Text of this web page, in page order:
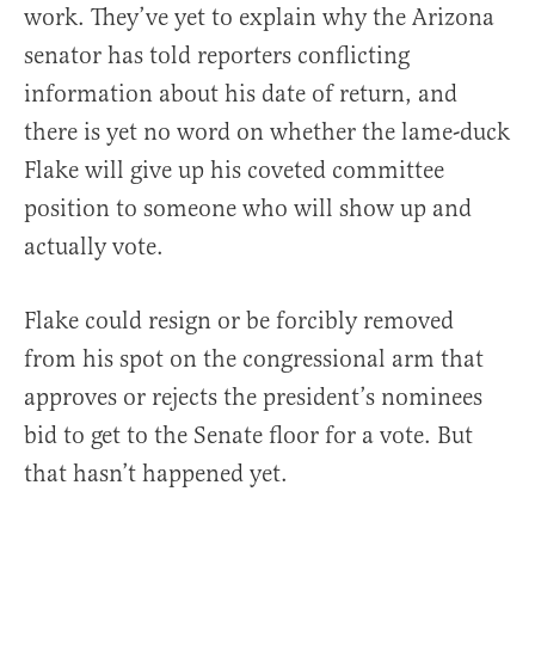
work. They’ve yet to explain why the Arizona
senator has told reporters conflicting
information about his date of return, and
there is yet no word on whether the lame-duck
Flake will give up his coveted committee
position to someone who will show up and
actually vote.
Flake could resign or be forcibly removed
from his spot on the congressional arm that
approves or rejects the president’s nominees
bid to get to the Senate floor for a vote. But
that hasn’t happened yet.